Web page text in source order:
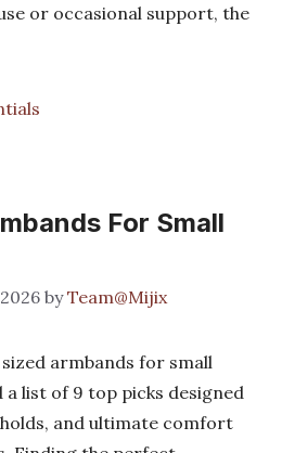
or occasional support, the
For Small
byTeam@Mijix
armbands for small
a list of 9 top picks designed
and ultimate comfort